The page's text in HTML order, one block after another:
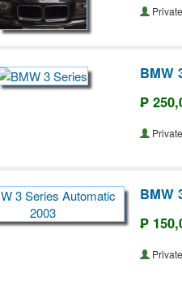
BMW
₱
BMW
₱